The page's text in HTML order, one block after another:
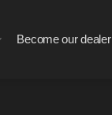
Become our dealer